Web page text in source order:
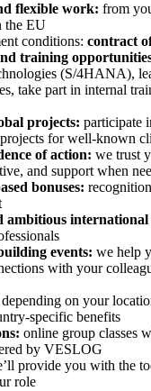
flexible work: from
the EU
conditions: contract
training
(S/4HANA),
take part in internal
projects: participate
for well-known
of action: we trust
and support when
bonuses:
ambitious international
events: we help
with your
depending on your
specific benefits
online group classes
by VESLOG
provide you with the
role